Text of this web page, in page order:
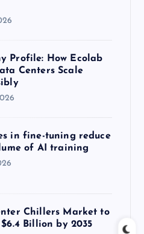
Profile: How Ecolab
Centers Scale
in fine-tuning reduce
of AI training
Chillers Market to
$6.4 Billion by 2035